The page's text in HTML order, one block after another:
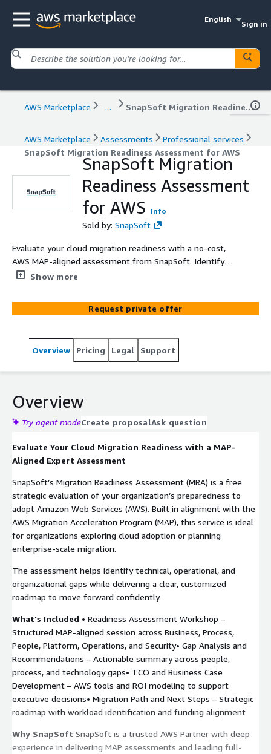
English
Sign in
AWS Marketplace ... SnapSoft Migration Readiness Assessment for AWS
AWS Marketplace Assessments
Professional services
SnapSoft Migration Readiness Assessment for AWS
SnapSoft Migration
Readiness Assessment
for AWS
Info
Sold by: SnapSoft
Evaluate your cloud migration readiness with a no-cost,
AWS MAP-aligned assessment from SnapSoft. Identify
gaps, model TCO, and receive a tailored migration
Show more
Request private offer
Overview Pricing Legal Support
Overview
Try agent modeCreate proposalAsk question
Evaluate Your Cloud Migration Readiness with a MAP-
Aligned Expert Assessment
SnapSoft’s Migration Readiness Assessment (MRA) is a free
strategic evaluation of your organization’s preparedness to
adopt Amazon Web Services (AWS). Built in alignment with the
AWS Migration Acceleration Program (MAP), this service is ideal
for organizations exploring cloud adoption or planning
enterprise-scale migration.
The assessment helps identify technical, operational, and
organizational gaps while delivering a clear, customized
roadmap to move forward confidently.
What's Included • Readiness Assessment Workshop –
Structured MAP-aligned session across Business, Process,
People, Platform, Operations, and Security• Gap Analysis and
Recommendations – Actionable summary across people,
process, and technology gaps• TCO and Business Case
Development – AWS tools and ROI modeling to support
executive decisions• Migration Path and Next Steps – Strategic
roadmap with workload identification and funding alignment
Why SnapSoft SnapSoft is a trusted AWS Partner with deep
experience in delivering MAP assessments and leading full-